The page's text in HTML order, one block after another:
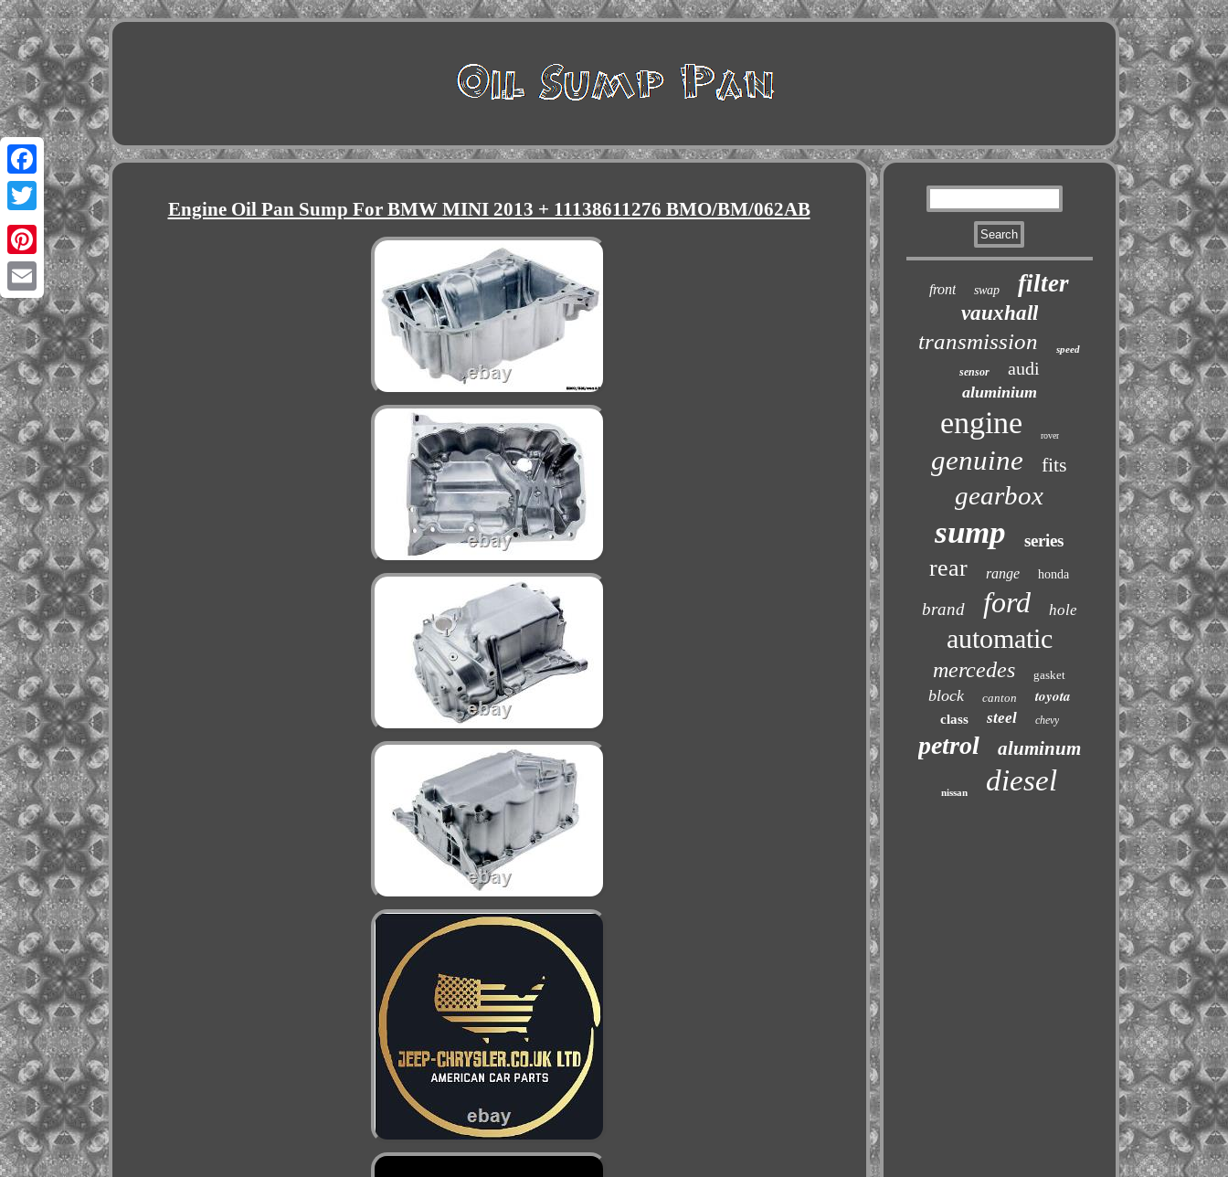
Facebook
Twitter
Pinterest
Email
Engine Oil Pan Sump For BMW MINI 2013 + 11138611276 BMO/BM/062AB
front swap filter
vauxhall
transmission speed
sensor audi
aluminium
engine rover
genuine fits
gearbox
sump series
rear range honda
brand ford hole
automatic
mercedes gasket
block canton toyota
class steel chevy
petrol aluminum
nissan diesel